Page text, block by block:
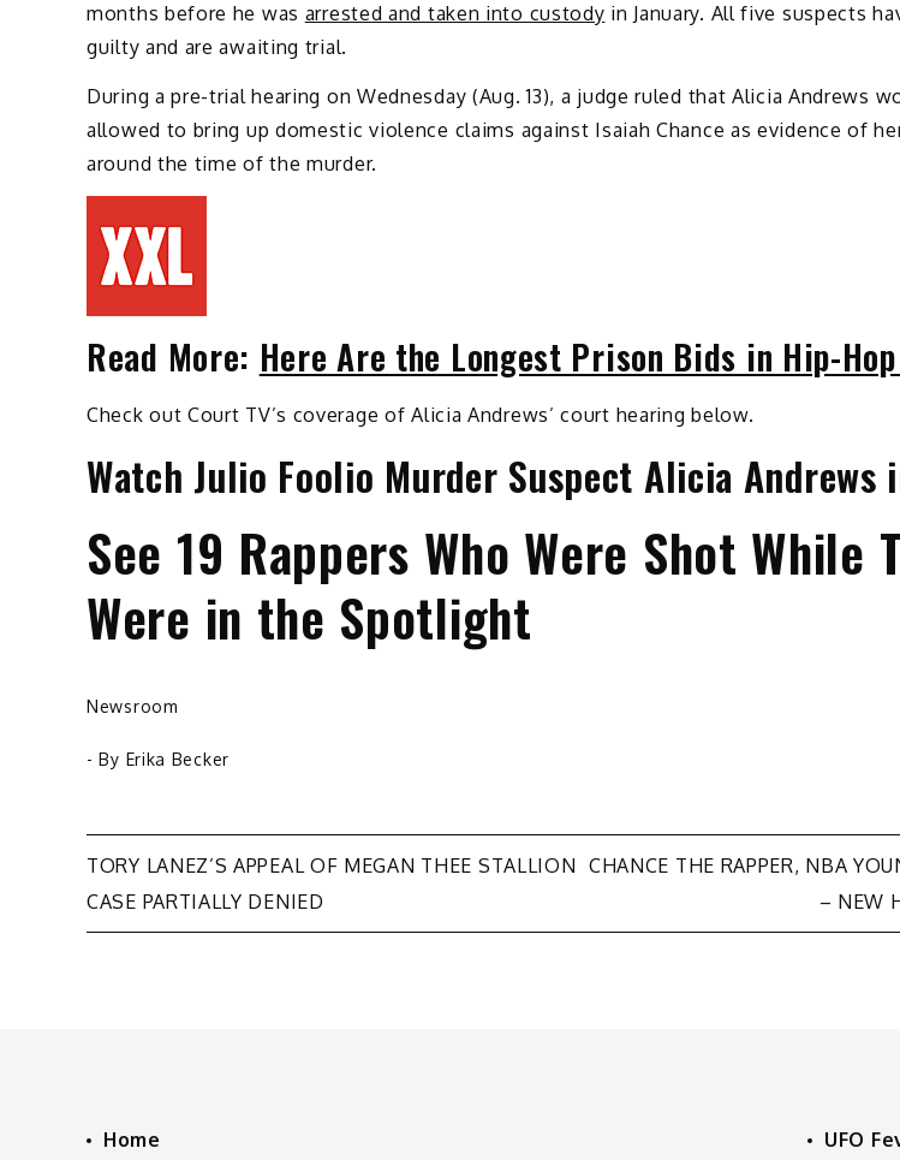
months before he was arrested and taken into custody in January. All five suspects
guilty and are awaiting trial.
During a pre-trial hearing on Wednesday (Aug. 13), a judge ruled that Alicia Andrews
allowed to bring up domestic violence claims against Isaiah Chance as evidence of
around the time of the murder.
Read More: Here Are the Longest Prison Bids in Hip-
Check out Court TV’s coverage of Alicia Andrews’ court hearing below.
Watch Julio Foolio Murder Suspect Alicia Andrews
See 19 Rappers Who Were Shot While
Were in the Spotlight
Newsroom
- By Erika Becker
Post
navigation
TORY LANEZ’S APPEAL OF MEGAN THEE STALLION
CASE PARTIALLY DENIED
CHANCE THE RAPPER, NBA
– NEW
Home UFO